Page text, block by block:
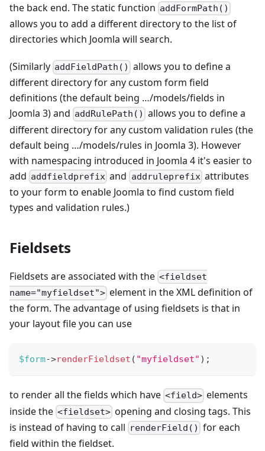
the back end. The static function addFormPath()
allows you to add a different directory to the list of
directories which Joomla will search.
(Similarly addFieldPath() allows you to define a
different directory for any custom form field
definitions (the default being …/models/fields in
Joomla 3) and addRulePath() allows you to define a
different directory for any custom validation rules (the
default being …/models/rules in Joomla 3). However
with namespacing introduced in Joomla 4 it's easier to
add addfieldprefix and addruleprefixattributes
to your form to enable Joomla to find custom field
types and validation rules.)
Fieldsets
Fieldsets are associated with the <fieldset
name="myfieldset"> element in the XML definition of
the form. The advantage of using fieldsets is that in
your layout file you can use
$form->renderFieldset ( "myfieldset" ) ;
to render all the fields which have <field> elements
inside the <fieldset> opening and closing tags. This
is instead of having to call renderField() for each
field within the fieldset.